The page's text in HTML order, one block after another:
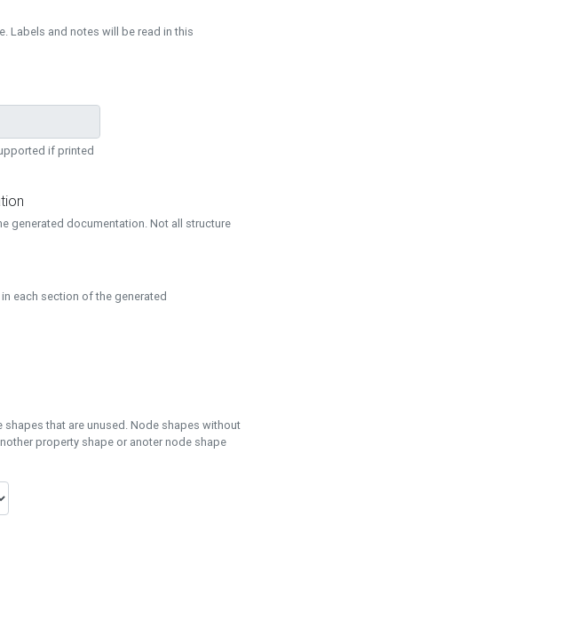
Labels and notes will be read in this
if printed
generated documentation. Not all structure
each section of the generated
that are unused. Node shapes without
property shape or anoter node shape